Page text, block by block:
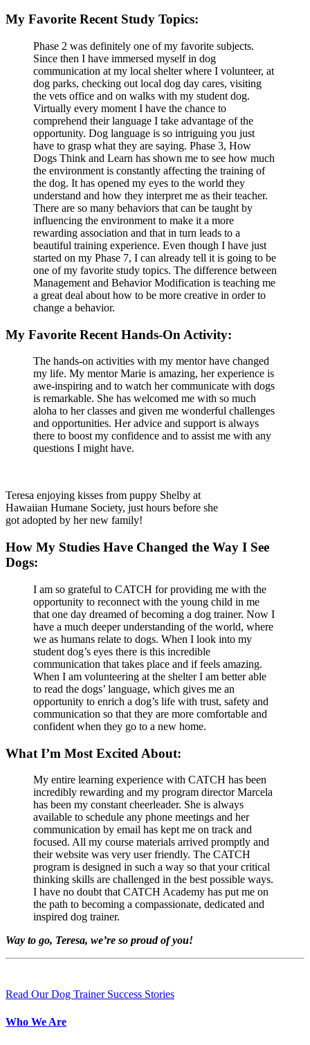
My Favorite Recent Study Topics:
Phase 2 was definitely one of my favorite subjects.
Since then I have immersed myself in dog
communication at my local shelter where I volunteer, at
dog parks, checking out local dog day cares, visiting
the vets office and on walks with my student dog.
Virtually every moment I have the chance to
comprehend their language I take advantage of the
opportunity. Dog language is so intriguing you just
have to grasp what they are saying. Phase 3, How
Dogs Think and Learn has shown me to see how much
the environment is constantly affecting the training of
the dog. It has opened my eyes to the world they
understand and how they interpret me as their teacher.
There are so many behaviors that can be taught by
influencing the environment to make it a more
rewarding association and that in turn leads to a
beautiful training experience. Even though I have just
started on my Phase 7, I can already tell it is going to be
one of my favorite study topics. The difference between
Management and Behavior Modification is teaching me
a great deal about how to be more creative in order to
change a behavior.
My Favorite Recent Hands-On Activity:
The hands-on activities with my mentor have changed
my life. My mentor Marie is amazing, her experience is
awe-inspiring and to watch her communicate with dogs
is remarkable. She has welcomed me with so much
aloha to her classes and given me wonderful challenges
and opportunities. Her advice and support is always
there to boost my confidence and to assist me with any
questions I might have.
Teresa enjoying kisses from puppy Shelby at
Hawaiian Humane Society, just hours before she
got adopted by her new family!
How My Studies Have Changed the Way I See
Dogs:
I am so grateful to CATCH for providing me with the
opportunity to reconnect with the young child in me
that one day dreamed of becoming a dog trainer. Now I
have a much deeper understanding of the world, where
we as humans relate to dogs. When I look into my
student dog’s eyes there is this incredible
communication that takes place and if feels amazing.
When I am volunteering at the shelter I am better able
to read the dogs’ language, which gives me an
opportunity to enrich a dog’s life with trust, safety and
communication so that they are more comfortable and
confident when they go to a new home.
What I’m Most Excited About:
My entire learning experience with CATCH has been
incredibly rewarding and my program director Marcela
has been my constant cheerleader. She is always
available to schedule any phone meetings and her
communication by email has kept me on track and
focused. All my course materials arrived promptly and
their website was very user friendly. The CATCH
program is designed in such a way so that your critical
thinking skills are challenged in the best possible ways.
I have no doubt that CATCH Academy has put me on
the path to becoming a compassionate, dedicated and
inspired dog trainer.
Way to go, Teresa, we’re so proud of you!
Read Our Dog Trainer Success Stories
Who We Are